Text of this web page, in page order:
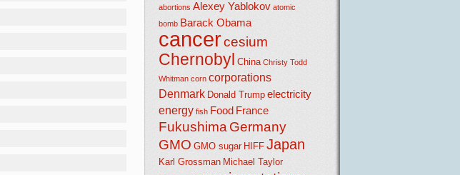
abortions Alexey Yablokov atomic
bomb Barack Obama
cancercesium
Chernobyl China Christy Todd
Whitman corn corporations
Denmark Donald Trump electricity
energy fish Food France
FukushimaGermany
GMO GMO sugar HIFF Japan
Karl Grossman Michael Taylor